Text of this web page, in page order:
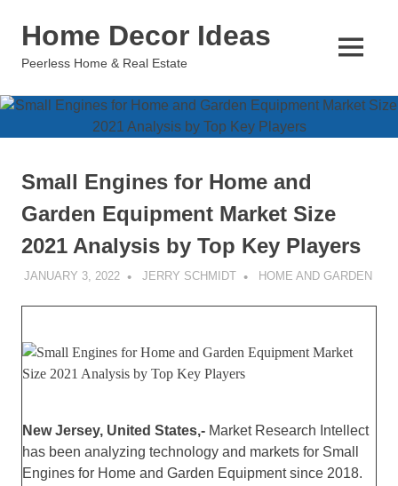
Home Decor Ideas
Peerless Home & Real Estate
MENU
Small Engines for Home and
Garden Equipment Market Size
2021 Analysis by Top Key Players
JANUARY 3, 2022 JERRY SCHMIDT HOME AND GARDEN
New Jersey, United States,- Market Research Intellect
has been analyzing technology and markets for Small
Engines for Home and Garden Equipment since 2018.